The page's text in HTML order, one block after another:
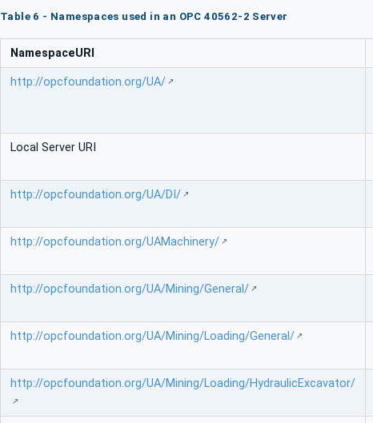
Table 6 - Namespaces used in an OPC 40562-2 Server
NamespaceURI
http://opcfoundation.org/UA/
Local Server URI
http://opcfoundation.org/UA/DI/
http://opcfoundation.org/UAMachinery/
http://opcfoundation.org/UA/Mining/General/
http://opcfoundation.org/UA/Mining/Loading/General/
http://opcfoundation.org/UA/Mining/Loading/HydraulicExcavator/